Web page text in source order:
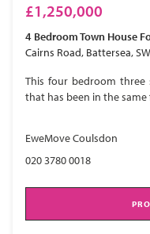
£1,250,000
4 BedroomTown House
Cairns Road, Battersea,
This four bedroom three
that has been in the
EweMove Coulsdon
020 3780 0018